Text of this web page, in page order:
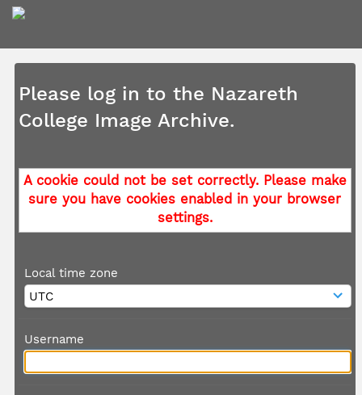
Please log in to the Nazareth
College Image Archive.
A cookie could not be set correctly. Please make
sure you have cookies enabled in your browser
settings.
Local time zone
Username